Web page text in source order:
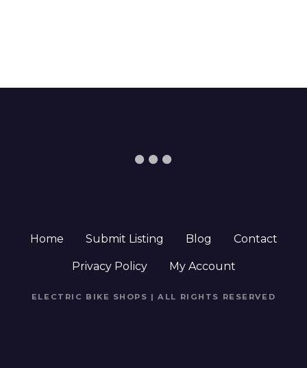
Home Submit Listing Blog Contact
Privacy Policy My Account
ELECTRIC BIKE SHOPS | ALL RIGHTS RESERVED